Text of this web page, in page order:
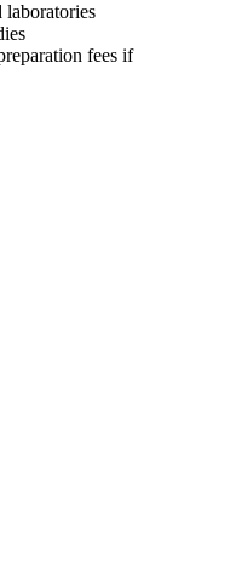
laboratories
fees if